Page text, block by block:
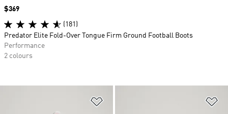
Price
$369
(181)
Predator Elite Fold-Over Tongue Firm Ground Football Boots
Performance
2 colours